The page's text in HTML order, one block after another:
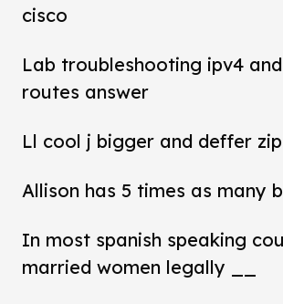
cisco
Lab troubleshooting ipv4
routes answer
Ll cool j bigger and deffer zip
Allison has 5 times as many
In most spanish speaking
married women legally __